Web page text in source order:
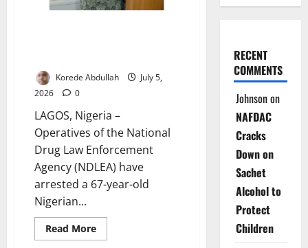
Korede Abdullah
July 5,
2026
0
LAGOS, Nigeria –
Operatives of the National
Drug Law Enforcement
Agency (NDLEA) have
arrested a 67-year-old
Nigerian...
Read MoreRead
more
RECENT
COMMENTS
Johnsonon
NAFDAC
Cracks
Down on
Sachet
Alcohol to
Protect
Children